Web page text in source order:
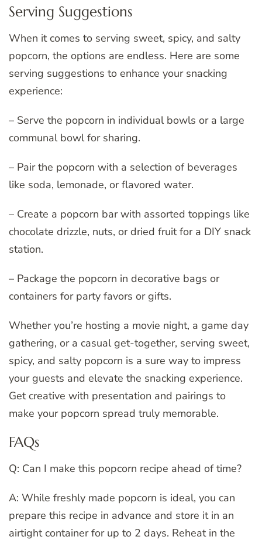
Serving Suggestions
When it comes to serving sweet, spicy, and salty
popcorn, the options are endless. Here are some
serving suggestions to enhance your snacking
experience:
– Serve the popcorn in individual bowls or a large
communal bowl for sharing.
– Pair the popcorn with a selection of beverages
like soda, lemonade, or flavored water.
– Create a popcorn bar with assorted toppings like
chocolate drizzle, nuts, or dried fruit for a DIY snack
station.
– Package the popcorn in decorative bags or
containers for party favors or gifts.
Whether you’re hosting a movie night, a game day
gathering, or a casual get-together, serving sweet,
spicy, and salty popcorn is a sure way to impress
your guests and elevate the snacking experience.
Get creative with presentation and pairings to
make your popcorn spread truly memorable.
FAQs
Q: Can I make this popcorn recipe ahead of time?
A: While freshly made popcorn is ideal, you can
prepare this recipe in advance and store it in an
airtight container for up to 2 days. Reheat in the